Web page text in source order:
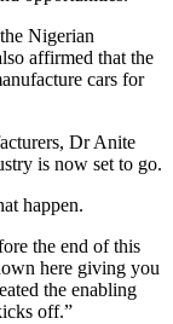
Nigerian
affirmed that the
cars for
Dr Anite
is now set to go.
happen.
the end of this
here giving you
the enabling
off.”